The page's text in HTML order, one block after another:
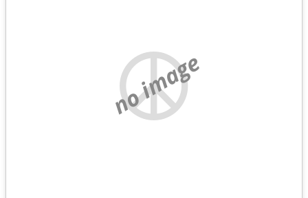
no image